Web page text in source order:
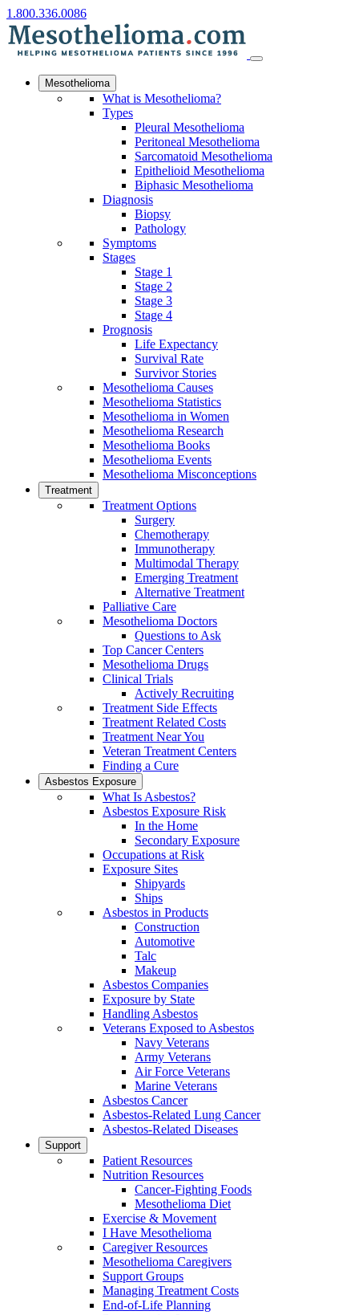
1.800.336.0086
Mesothelioma
What is Mesothelioma?
Types
Pleural Mesothelioma
Peritoneal Mesothelioma
Sarcomatoid Mesothelioma
Epithelioid Mesothelioma
Biphasic Mesothelioma
Diagnosis
Biopsy
Pathology
Symptoms
Stages
Stage 1
Stage 2
Stage 3
Stage 4
Prognosis
Life Expectancy
Survival Rate
Survivor Stories
Mesothelioma Causes
Mesothelioma Statistics
Mesothelioma in Women
Mesothelioma Research
Mesothelioma Books
Mesothelioma Events
Mesothelioma Misconceptions
Treatment
Treatment Options
Surgery
Chemotherapy
Immunotherapy
Multimodal Therapy
Emerging Treatment
Alternative Treatment
Palliative Care
Mesothelioma Doctors
Questions to Ask
Top Cancer Centers
Mesothelioma Drugs
Clinical Trials
Actively Recruiting
Treatment Side Effects
Treatment Related Costs
Treatment Near You
Veteran Treatment Centers
Finding a Cure
Asbestos Exposure
What Is Asbestos?
Asbestos Exposure Risk
In the Home
Secondary Exposure
Occupations at Risk
Exposure Sites
Shipyards
Ships
Asbestos in Products
Construction
Automotive
Talc
Makeup
Asbestos Companies
Exposure by State
Handling Asbestos
Veterans Exposed to Asbestos
Navy Veterans
Army Veterans
Air Force Veterans
Marine Veterans
Asbestos Cancer
Asbestos-Related Lung Cancer
Asbestos-Related Diseases
Support
Patient Resources
Nutrition Resources
Cancer-Fighting Foods
Mesothelioma Diet
Exercise & Movement
I Have Mesothelioma
Caregiver Resources
Mesothelioma Caregivers
Support Groups
Managing Treatment Costs
End-of-Life Planning